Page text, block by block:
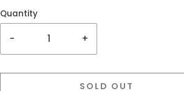
Quantity
- +
SOLD OUT